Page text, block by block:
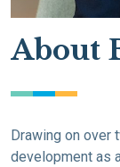
About
Drawing on
development as